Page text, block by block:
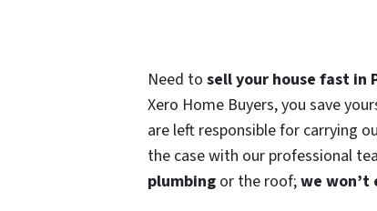
Need to sell your house fast in
Xero Home Buyers, you save
are left responsible for carrying
the case with our professional
plumbing or the roof;we won’t